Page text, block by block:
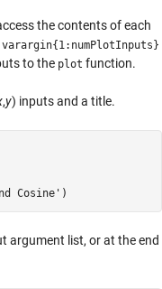
the contents of each
varargin{1:numPlotInputs}
to the plot function.
,y) inputs and a title.
Cosine' )
argument list, or at the end